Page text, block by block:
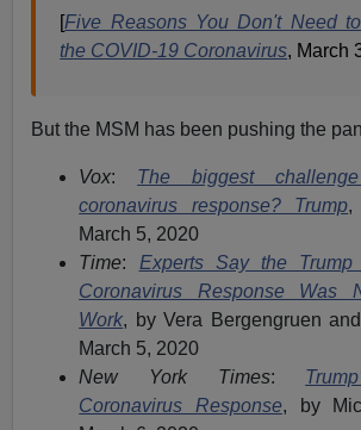
[Five Reasons You Don't Need
the COVID-19 Coronavirus, March
But the MSM has been pushing the
Vox: The biggest
coronavirus response? Trump,
March 5, 2020
Time: Experts Say the Trump
Coronavirus Response Was
Work, by Vera Bergengruen
March 5, 2020
New York Times:
Coronavirus Response, by